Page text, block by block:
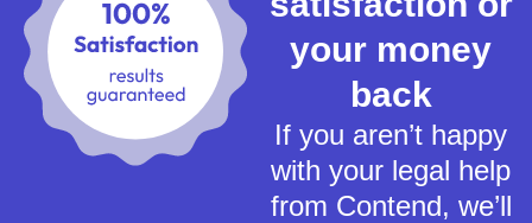
your money
back
If you aren’t happy
with your legal help
from Contend, we’ll